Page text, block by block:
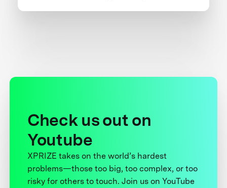
Check us out on
Youtube
XPRIZE takes on the world’s hardest
problems—those too big, too complex, or too
risky for others to touch. Join us on YouTube